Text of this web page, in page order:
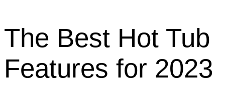
The Best Hot Tub
Features for 2023